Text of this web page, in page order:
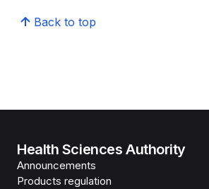
Back to top
Health Sciences Authority
Announcements
Products regulation